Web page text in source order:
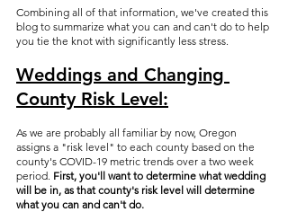
Combining all of that information, we've created this
blog to summarize what you can and can't do to help
you tie the knot with significantly less stress.
Weddings and Changing
County Risk Level:
As we are probably all familiar by now, Oregon
assigns a "risk level" to each county based on the
county's COVID-19 metric trends over a two week
period. First, you'll want to determine what wedding
will be in, as that county's risk level will determine
what you can and can't do.